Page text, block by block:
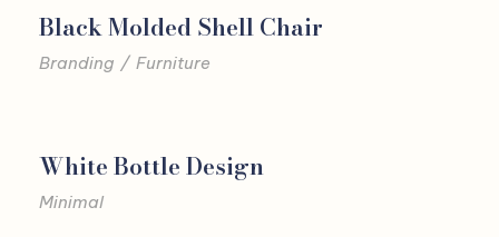
Black Molded Shell Chair
Branding / Furniture
White Bottle Design
Minimal